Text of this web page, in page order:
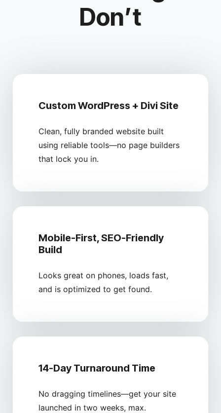
Don’t
Custom WordPress + Divi Site
Clean, fully branded website built
using reliable tools—no page builders
that lock you in.
Mobile-First, SEO-Friendly
Build
Looks great on phones, loads fast,
and is optimized to get found.
14-Day Turnaround Time
No dragging timelines—get your site
launched in two weeks, max.